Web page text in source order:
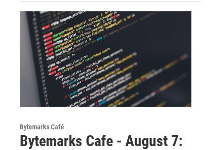
Bytemarks Café
Bytemarks Cafe - August 7: